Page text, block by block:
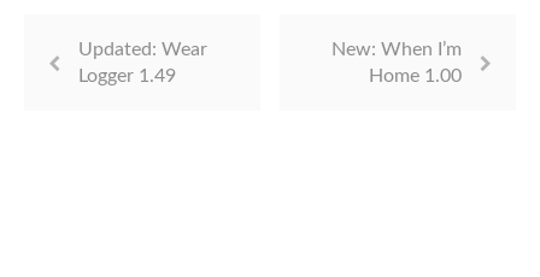
Updated: Wear
Logger 1.49
New: When I’m
Home 1.00